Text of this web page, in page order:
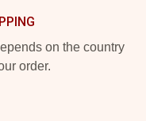
on the country
order.